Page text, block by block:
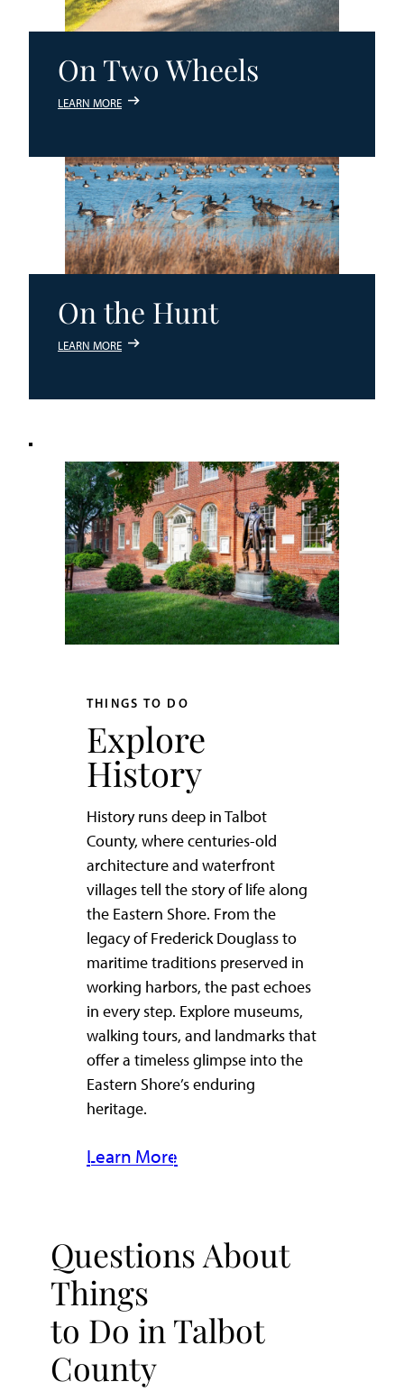
On Two Wheels
LEARN MORE
On the Hunt
LEARN MORE
THINGS TO DO
Explore
History
History runs deep in Talbot
County, where centuries-old
architecture and waterfront
villages tell the story of life along
the Eastern Shore. From the
legacy of Frederick Douglass to
maritime traditions preserved in
working harbors, the past echoes
in every step. Explore museums,
walking tours, and landmarks that
offer a timeless glimpse into the
Eastern Shore’s enduring
heritage.
Learn More
Questions About
Things
to Do in Talbot
County